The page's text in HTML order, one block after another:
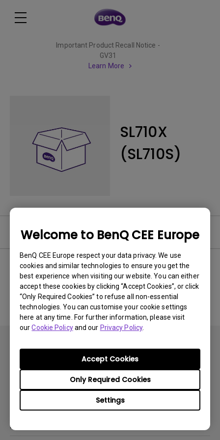
Welcome to BenQ CEE Europe
BenQ CEE Europe respect your data privacy. We use
cookies and similar technologies to ensure you get the
best experience when visiting our website. You can either
accept these cookies by clicking “Accept Cookies”, or click
“Only Required Cookies” to refuse all non-essential
technologies. You can customise your cookie settings
here at any time. For further information, please visit
ourCookie Policyand our Privacy Policy.
Settings
Only Required Cookies
Accept Cookies
Important Product Recall Notice -
GV31
Learn More
SL710X
(SL710S)
Software
No related software & driver
Products